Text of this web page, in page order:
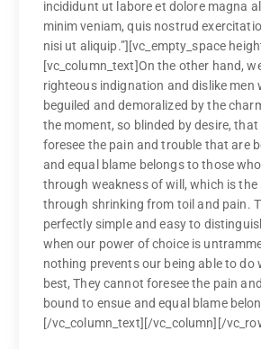
incididunt ut labore et dolore magna
minim veniam, quis nostrud
nisi ut aliquip.”][vc_empty_space
[vc_column_text]On the other hand,
righteous indignation and dislike men
beguiled and demoralized by the
the moment, so blinded by desire,
foresee the pain and trouble that are
and equal blame belongs to those
through weakness of will, which is the
through shrinking from toil and pain.
perfectly simple and easy to
when our power of choice is
nothing prevents our being able to do
best, They cannot foresee the pain
bound to ensue and equal blame
[/vc_column_text][/vc_column][/